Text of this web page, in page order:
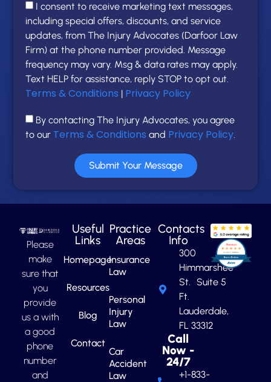
I consent to receive marketing text messages,
including special offers, discounts, and service
updates, from The Injury Advocates (Darfoor Law
Firm) at the phone number provided. Message
frequency may vary. Msg & data rates may apply.
Text HELP for assistance, reply STOP to opt out.
Terms & Conditions | Privacy Policy
By contacting The Injury Advocates, you agree
to our Terms & Conditions and Privacy Policy.
Submit Your Message
Please
make
sure that
you
provide
us a with
a good
phone
number
and
Useful
Links
Homepage
Resources
Blog
Contact
Practice
Areas
Insurance
Law
Personal
Injury
Law
Car
Accident
Law
Contacts
Info
300
Himmarshee
St. Suite 5
Ft.
Lauderdale,
FL 33312
Call
Now -
24/7
+1-833-